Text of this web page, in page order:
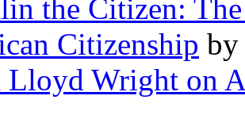
the Citizen:
Citizenship
Lloyd Wright on